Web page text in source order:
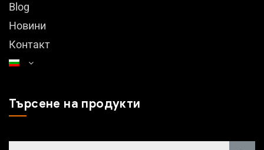
Blog
Новини
Контакт
Търсене на продукти